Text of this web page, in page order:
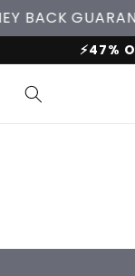
Skip to
content
BACK
⚡47%